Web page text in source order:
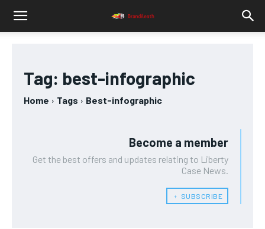
Tag: best-infographic
Home Tags Best-infographic
Become a member
Get the best offers and updates relating to Liberty
Case News.
﹢ SUBSCRIBE